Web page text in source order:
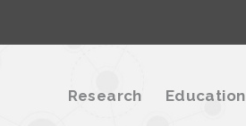
Research Education